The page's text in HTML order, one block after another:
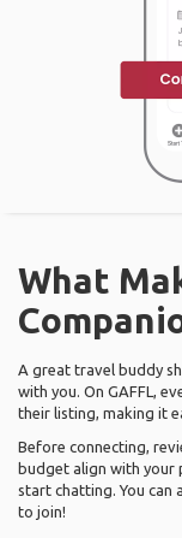
What
A great travel buddy
with you. On GAFFL,
their listing, making it
Before connecting,
budget align with your
start chatting. You can
to join!